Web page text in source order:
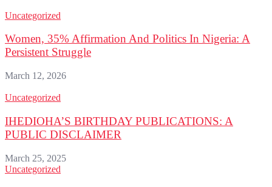
Uncategorized
Women, 35% Affirmation And Politics In Nigeria: A
Persistent Struggle
March 12, 2026
Uncategorized
IHEDIOHA’S BIRTHDAY PUBLICATIONS: A
PUBLIC DISCLAIMER
March 25, 2025
Uncategorized